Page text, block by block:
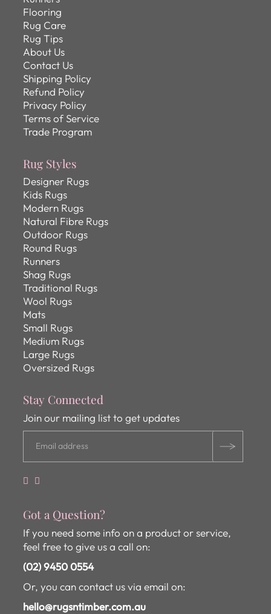
Flooring
Rug Care
Rug Tips
About Us
Contact Us
Shipping Policy
Refund Policy
Privacy Policy
Terms of Service
Trade Program
Rug Styles
Designer Rugs
Kids Rugs
Modern Rugs
Natural Fibre Rugs
Outdoor Rugs
Round Rugs
Runners
Shag Rugs
Traditional Rugs
Wool Rugs
Mats
Small Rugs
Medium Rugs
Large Rugs
Oversized Rugs
Stay Connected
Join our mailing list to get updates
Got a Question?
If you need some info on a product or service,
feel free to give us a call on:
(02) 9450 0554
Or, you can contact us via email on:
hello@rugsntimber.com.au